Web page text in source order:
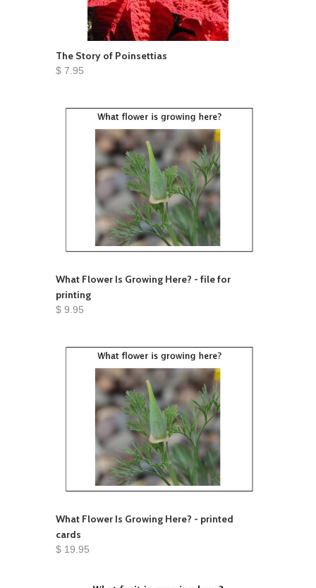
The Story of Poinsettias
$ 7.95
What Flower Is Growing Here? - file for
printing
$ 9.95
What Flower Is Growing Here? - printed
cards
$ 19.95